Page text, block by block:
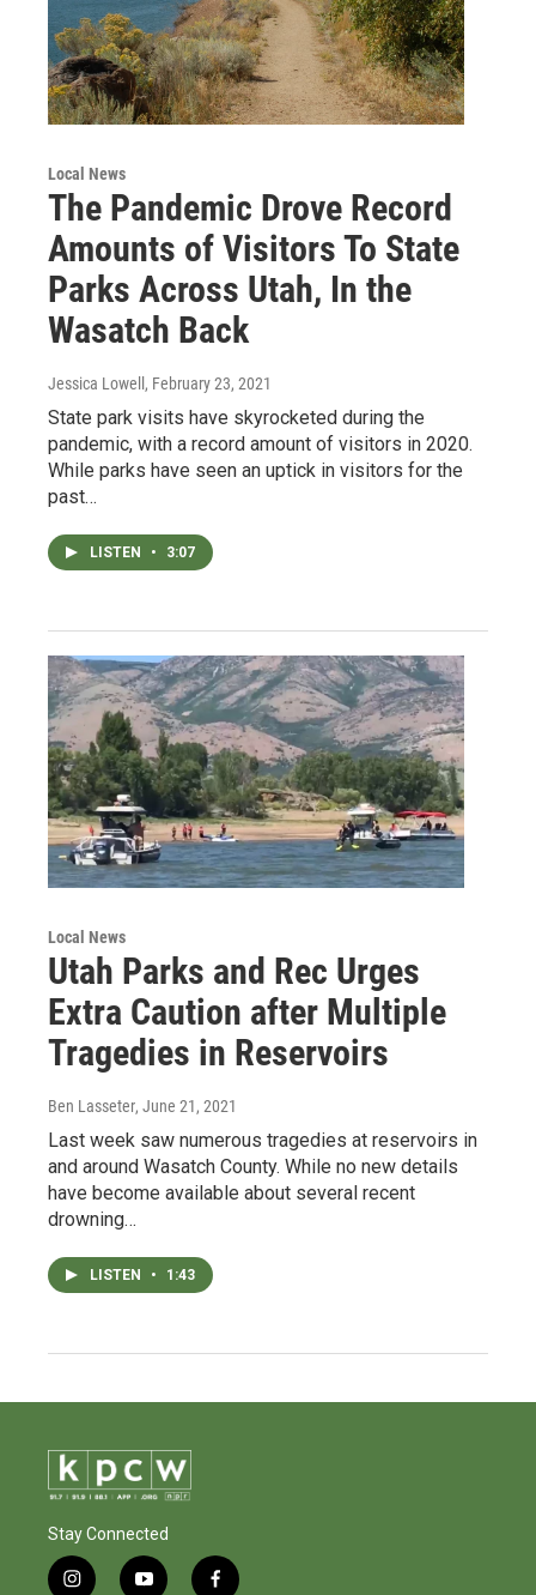
Local News
The Pandemic Drove Record
Amounts of Visitors To State
Parks Across Utah, In the
Wasatch Back
Jessica Lowell , February 23, 2021
State park visits have skyrocketed during the
pandemic, with a record amount of visitors in 2020.
While parks have seen an uptick in visitors for the
past…
LISTEN • 3:07
Local News
Utah Parks and Rec Urges
Extra Caution after Multiple
Tragedies in Reservoirs
Ben Lasseter, June 21, 2021
Last week saw numerous tragedies at reservoirs in
and around Wasatch County. While no new details
have become available about several recent
drowning…
LISTEN • 1:43
Stay Connected
i
y
f